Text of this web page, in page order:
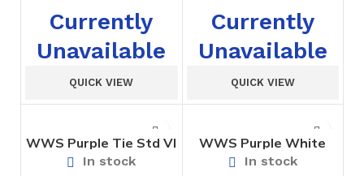
Currently
Unavailable
QUICK VIEW
Currently
Unavailable
QUICK VIEW
WWS Purple Tie Std VI
to X
In stock
WWS Purple White
Sports Shorts Std I to
III
In stock